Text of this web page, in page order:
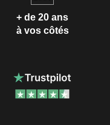
+ de 20 ans
à vos côtés